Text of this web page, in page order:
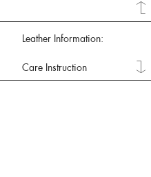
Leather Information:
Care Instruction